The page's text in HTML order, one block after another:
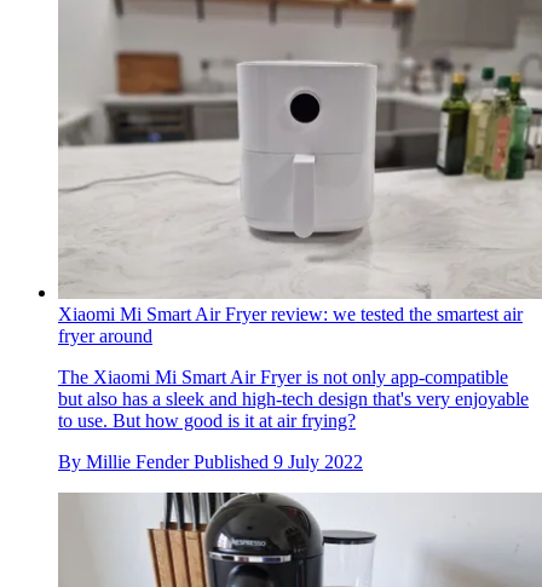
Xiaomi Mi Smart Air Fryer review: we tested the smartest air
fryer around
The Xiaomi Mi Smart Air Fryer is not only app-compatible
but also has a sleek and high-tech design that's very enjoyable
to use. But how good is it at air frying?
By Millie Fender Published 9 July 2022